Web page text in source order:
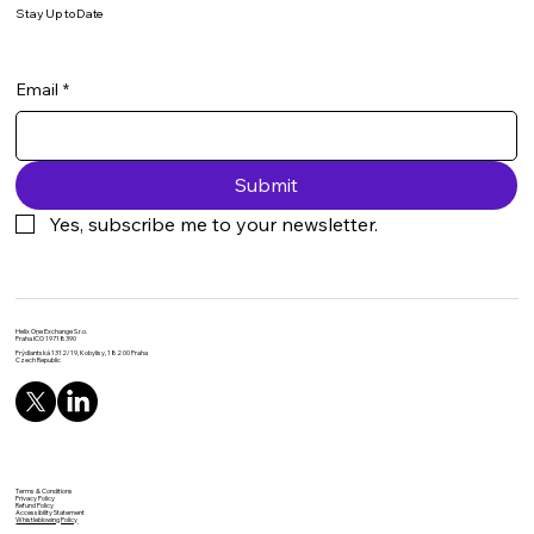
Stay Up to Date
Email *
Submit
Yes, subscribe me to your newsletter.
Helix One Exchange S.r.o.
Praha IČO 19718390
Frýdlantská 1312/19, Kobylisy, 182 00 Praha
Czech Republic
Terms & Conditions
Privacy Policy
Refund Policy
Accessibility Statement
Whistleblowing Policy